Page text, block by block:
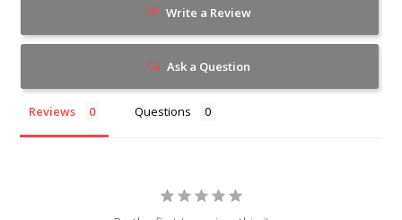
Write a Review
Ask a Question
Reviews Questions